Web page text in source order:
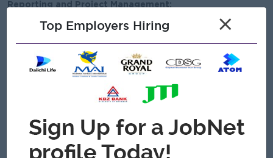
Reporting and Project Management:
Track and report on project progress, including timelines,
Provide regular updates to management and stakeholders
regarding ongoing projects, creative output, and
performance metrics.
Maintain detailed documentation of design projects,
Analyze project outcomes and incorporate feedback to
improve future creative strategies.
Work closely with the team to ensure project objectives
Top Employers Hiring ×